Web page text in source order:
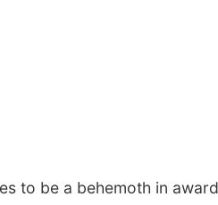
to be a behemoth in